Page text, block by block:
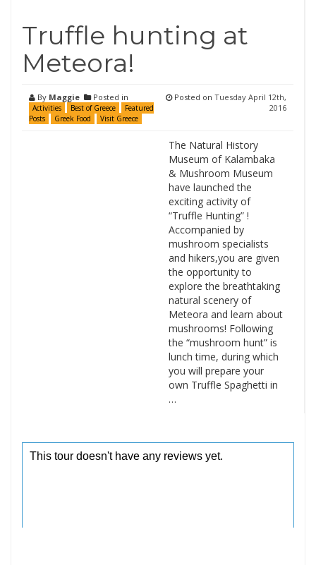
Truffle hunting at
Meteora!
By Maggie Posted in
Activities Best of Greece
Featured
Posts
Greek Food Visit Greece
Posted on Tuesday April 12th,
2016
The Natural History
Museum of Kalambaka
& Mushroom Museum
have launched the
exciting activity of
“Truffle Hunting” !
Accompanied by
mushroom specialists
and hikers,you are given
the opportunity to
explore the breathtaking
natural scenery of
Meteora and learn about
mushrooms! Following
the “mushroom hunt” is
lunch time, during which
you will prepare your
own Truffle Spaghetti in
…